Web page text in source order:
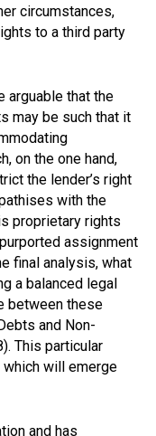
circumstances,
to a third party
arguable that the
may be such that it
on the one hand,
the lender’s right
with the
proprietary rights
assignment
final analysis, what
a balanced legal
between these
and Non-
This particular
will emerge
and has